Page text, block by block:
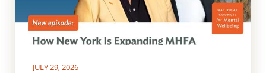
JULY 29, 2026